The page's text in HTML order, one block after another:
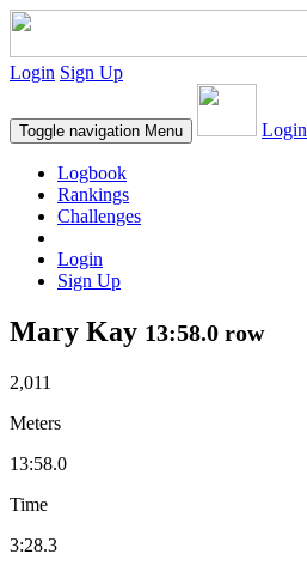
Login Sign Up
Toggle navigation Menu Login
Logbook
Rankings
Challenges
Login
Sign Up
Mary Kay 13:58.0 row
2,011
Meters
13:58.0
Time
3:28.3